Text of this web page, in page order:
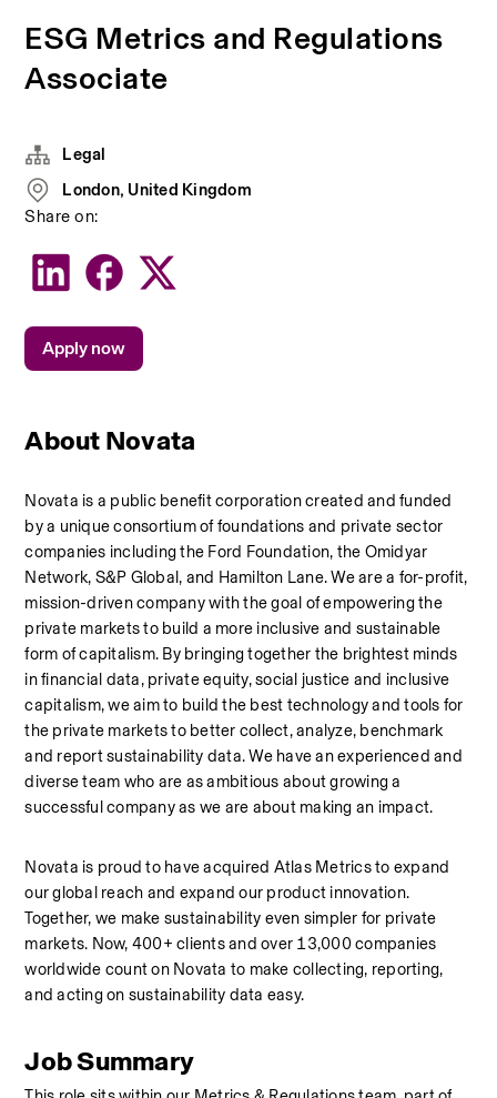
ESG Metrics and Regulations
Associate
About Novata
Novata is a public benefit corporation created and funded
by a unique consortium of foundations and private sector
companies including the Ford Foundation, the Omidyar
Network, S&P Global, and Hamilton Lane. We are a for-profit,
mission-driven company with the goal of empowering the
private markets to build a more inclusive and sustainable
form of capitalism. By bringing together the brightest minds
in financial data, private equity, social justice and inclusive
capitalism, we aim to build the best technology and tools for
the private markets to better collect, analyze, benchmark
and report sustainability data. We have an experienced and
diverse team who are as ambitious about growing a
successful company as we are about making an impact.
Novata is proud to have acquired Atlas Metrics to expand
our global reach and expand our product innovation.
Together, we make sustainability even simpler for private
markets. Now, 400+ clients and over 13,000 companies
worldwide count on Novata to make collecting, reporting,
and acting on sustainability data easy.
Job Summary
Legal
London, United Kingdom
Share on:
Apply now